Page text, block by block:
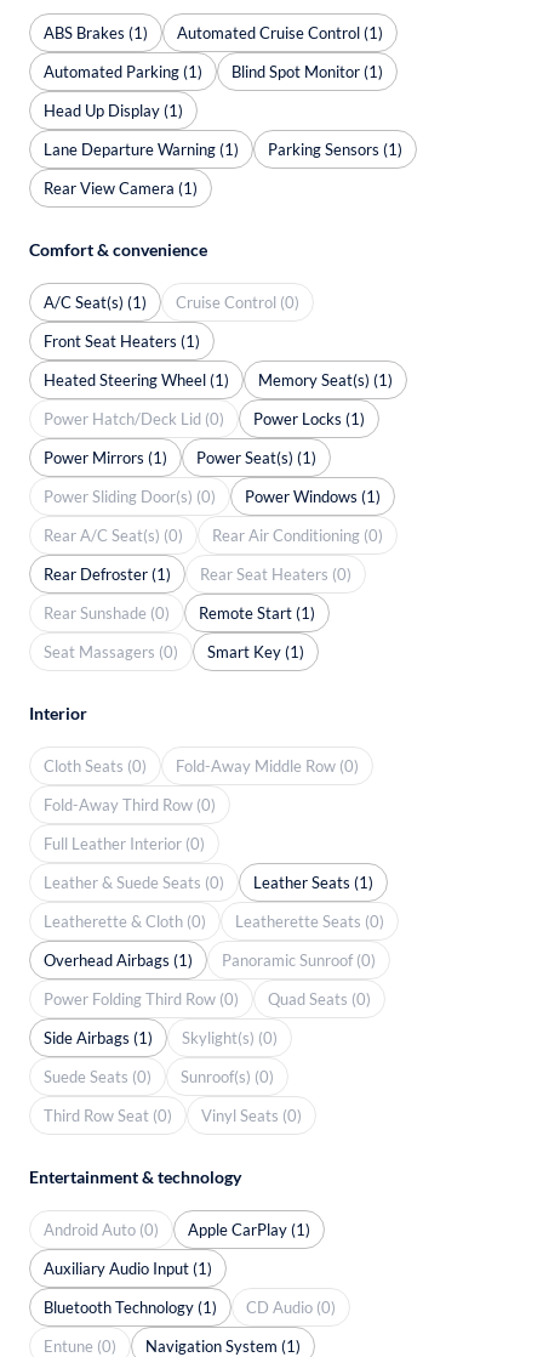
ABS Brakes (1)
Automated Cruise Control (1)
Automated Parking (1)
Blind Spot Monitor (1)
Head Up Display (1)
Lane Departure Warning (1)
Parking Sensors (1)
Rear View Camera (1)
Comfort & convenience
A/C Seat(s) (1)
Cruise Control (0)
Front Seat Heaters (1)
Heated Steering Wheel (1)
Memory Seat(s) (1)
Power Hatch/Deck Lid (0)
Power Locks (1)
Power Mirrors (1)
Power Seat(s) (1)
Power Sliding Door(s) (0)
Power Windows (1)
Rear A/C Seat(s) (0)
Rear Air Conditioning (0)
Rear Defroster (1)
Rear Seat Heaters (0)
Rear Sunshade (0)
Remote Start (1)
Seat Massagers (0)
Smart Key (1)
Interior
Cloth Seats (0)
Fold-Away Middle Row (0)
Fold-Away Third Row (0)
Full Leather Interior (0)
Leather & Suede Seats (0)
Leather Seats (1)
Leatherette & Cloth (0)
Leatherette Seats (0)
Overhead Airbags (1)
Panoramic Sunroof (0)
Power Folding Third Row (0)
Quad Seats (0)
Side Airbags (1)
Skylight(s) (0)
Suede Seats (0)
Sunroof(s) (0)
Third Row Seat (0)
Vinyl Seats (0)
Entertainment & technology
Android Auto (0)
Apple CarPlay (1)
Auxiliary Audio Input (1)
Bluetooth Technology (1)
CD Audio (0)
Entune (0)
Navigation System (1)